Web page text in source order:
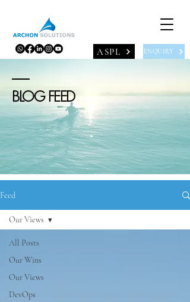
ENQUIRY
ASPL
BLOG FEED
Feed
All Posts
Our Wins
Our Views
DevOps
Our Views